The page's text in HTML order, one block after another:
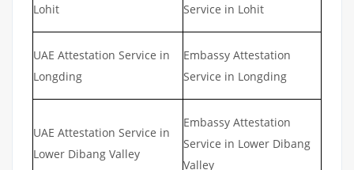
Lohit
Service in Lohit
UAE Attestation Service in
Longding
Embassy Attestation
Service in Longding
UAE Attestation Service in
Lower Dibang Valley
Embassy Attestation
Service in Lower Dibang
Valley